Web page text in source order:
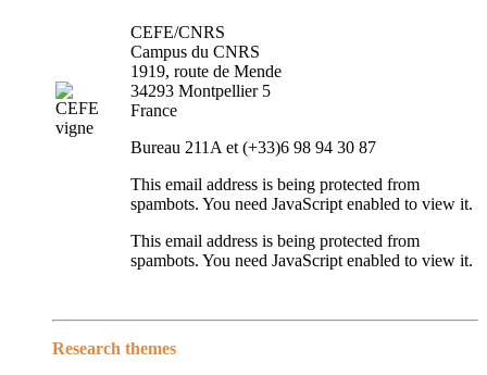
CEFE/CNRS
Campus du CNRS
1919, route de Mende
34293 Montpellier 5
France
Bureau 211A et (+33)6 98 94 30 87
This email address is being protected from
spambots. You need JavaScript enabled to view it.
This email address is being protected from
spambots. You need JavaScript enabled to view it.
Research themes